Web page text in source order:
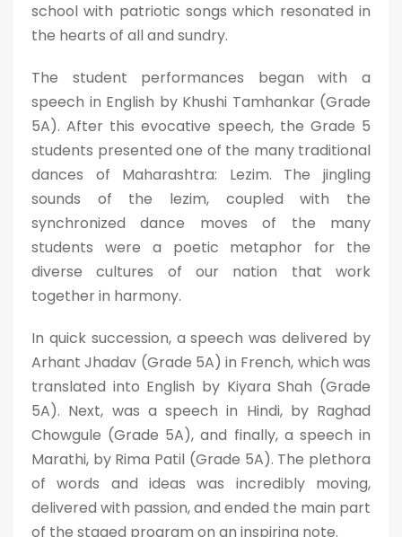
school with patriotic songs which resonated in
the hearts of all and sundry.
The student performances began with a
speech in English by Khushi Tamhankar (Grade
5A). After this evocative speech, the Grade 5
students presented one of the many traditional
dances of Maharashtra: Lezim. The jingling
sounds of the lezim, coupled with the
synchronized dance moves of the many
students were a poetic metaphor for the
diverse cultures of our nation that work
together in harmony.
In quick succession, a speech was delivered by
Arhant Jhadav (Grade 5A) in French, which was
translated into English by Kiyara Shah (Grade
5A). Next, was a speech in Hindi, by Raghad
Chowgule (Grade 5A), and finally, a speech in
Marathi, by Rima Patil (Grade 5A). The plethora
of words and ideas was incredibly moving,
delivered with passion, and ended the main part
of the staged program on an inspiring note.